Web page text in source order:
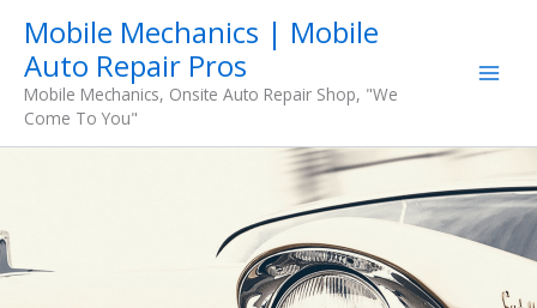
content
Mobile Mechanics | Mobile
Auto Repair Pros
Mobile Mechanics, Onsite Auto Repair Shop, "We
Come To You"